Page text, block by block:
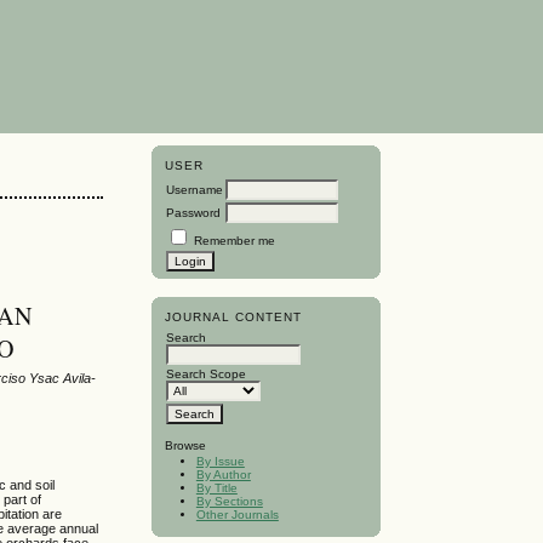
USER
Username
Password
Remember me
JOURNAL CONTENT
Search
Search Scope
Browse
By Issue
By Author
By Title
By Sections
Other Journals
Ysac Avila-
and soil
part of
are
average annual